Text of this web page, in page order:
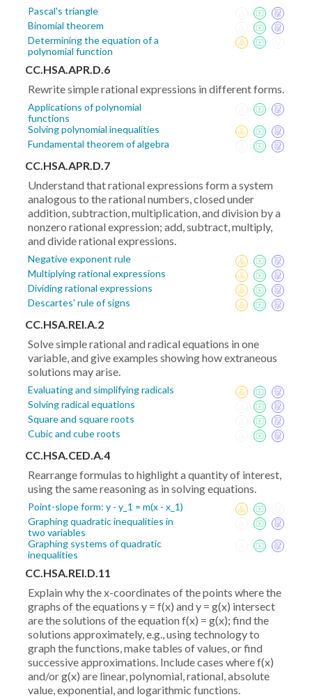
Pascal's triangle
Binomial theorem
Determining the equation of a
polynomial function
CC.HSA.APR.D.6
Rewrite simple rational expressions in different forms.
Applications of polynomial
functions
Solving polynomial inequalities
Fundamental theorem of algebra
CC.HSA.APR.D.7
Understand that rational expressions form a system
analogous to the rational numbers, closed under
addition, subtraction, multiplication, and division by a
nonzero rational expression; add, subtract, multiply,
and divide rational expressions.
Negative exponent rule
Multiplying rational expressions
Dividing rational expressions
Descartes' rule of signs
CC.HSA.REI.A.2
Solve simple rational and radical equations in one
variable, and give examples showing how extraneous
solutions may arise.
Evaluating and simplifying radicals
Solving radical equations
Square and square roots
Cubic and cube roots
CC.HSA.CED.A.4
Rearrange formulas to highlight a quantity of interest,
using the same reasoning as in solving equations.
Point-slope form: y - y_1 = m(x - x_1)
Graphing quadratic inequalities in
two variables
Graphing systems of quadratic
inequalities
CC.HSA.REI.D.11
Explain why the x-coordinates of the points where the
graphs of the equations y = f(x) and y = g(x) intersect
are the solutions of the equation f(x) = g(x); find the
solutions approximately, e.g., using technology to
graph the functions, make tables of values, or find
successive approximations. Include cases where f(x)
and/or g(x) are linear, polynomial, rational, absolute
value, exponential, and logarithmic functions.